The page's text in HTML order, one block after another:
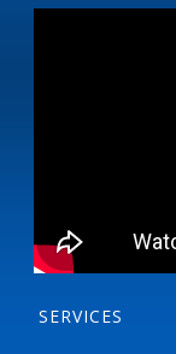
SERVICES